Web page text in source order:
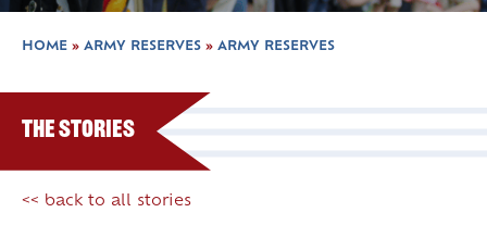
HOME » ARMY RESERVES » ARMY RESERVES
The Stories
<< back to all stories